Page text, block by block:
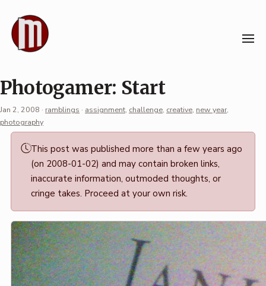
content
Photogamer: Start
Jan 2, 2008 · ramblings · assignment, challenge, creative, new year,
photography
Permalink
This post was published more than a few years ago
(on 2008-01-02) and may contain broken links,
inaccurate information, outmoded thoughts, or
cringe takes. Proceed at your own risk.